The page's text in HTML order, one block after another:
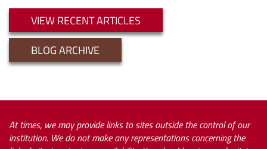
VIEW RECENT ARTICLES
BLOG ARCHIVE
At times, we may provide links to sites outside the control of our
institution. We do not make any representations concerning the